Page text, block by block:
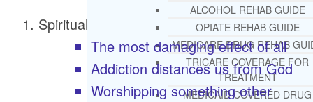
ALCOHOL REHAB GUIDE
OPIATE REHAB GUIDE
MEDICARE DRUG REHAB
TRICARE COVERAGE FOR
TREATMENT
MEDICAID COVERED DRUG
Spiritual
The most damaging effect of all
Addiction distances us from God
Worshipping something other